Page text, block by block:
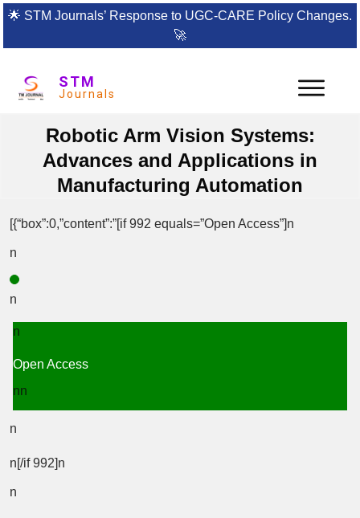
🌟 STM Journals’ Response to UGC-CARE Policy Changes.
🚀
STM
Journals
Robotic Arm Vision Systems:
Advances and Applications in
Manufacturing Automation
[{“box”:0,”content”:”[if 992 equals=”Open Access”]n
n
n
n
Open Access
nn
n
n[/if 992]n
n